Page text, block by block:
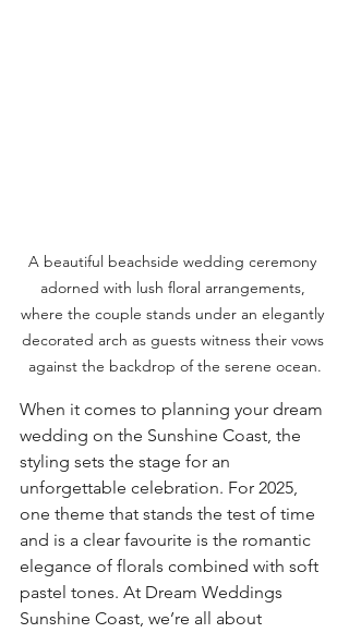
A beautiful beachside wedding ceremony
adorned with lush floral arrangements,
where the couple stands under an elegantly
decorated arch as guests witness their vows
against the backdrop of the serene ocean.
When it comes to planning your dream
wedding on the Sunshine Coast, the
styling sets the stage for an
unforgettable celebration. For 2025,
one theme that stands the test of time
and is a clear favourite is the romantic
elegance of florals combined with soft
pastel tones. At Dream Weddings
Sunshine Coast, we’re all about